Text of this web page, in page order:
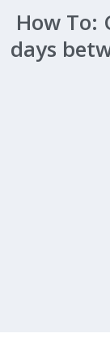
How To:
days